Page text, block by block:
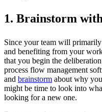
1. Brainstorm
Since your team will
and benefiting from your
that you begin the
process flow management
and brainstorm about why
might be time to look into
looking for a new one.